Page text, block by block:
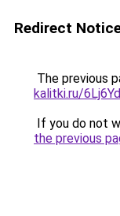
Redirect
The previous
kalitki.ru/
If you do not
the previous